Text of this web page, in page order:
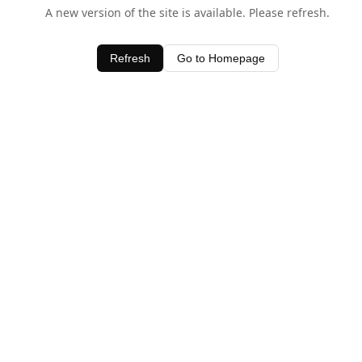
A new version of the site is available. Please refresh.
Refresh Go to Homepage